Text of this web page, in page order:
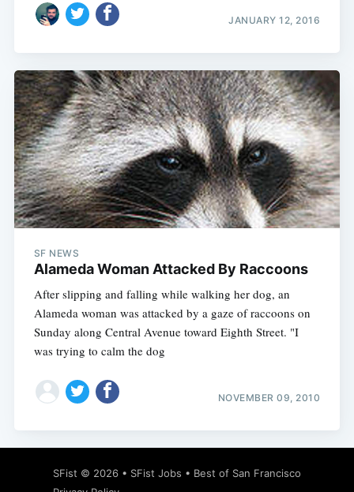
JANUARY 12, 2016
SF NEWS
Alameda Woman Attacked By Raccoons
After slipping and falling while walking her dog, an
Alameda woman was attacked by a gaze of raccoons on
Sunday along Central Avenue toward Eighth Street. "I
was trying to calm the dog
NOVEMBER 09, 2010
SFist © 2026 • SFist Jobs • Best of San Francisco
Subscribe